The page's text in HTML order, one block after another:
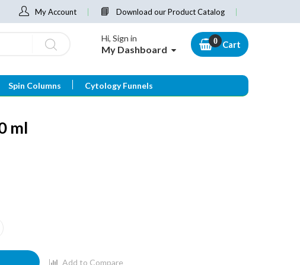
My Account Download our Product Catalog
Hi, Sign in
My Dashboard Cart
Spin Columns Cytology Funnels
ml
Add to Compare